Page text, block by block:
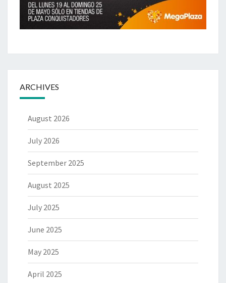
ARCHIVES
August 2026
July 2026
September 2025
August 2025
July 2025
June 2025
May 2025
April 2025